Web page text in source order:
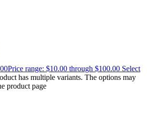
Price range: $10.00 through $100.00 Select
has multiple variants. The options may
product page